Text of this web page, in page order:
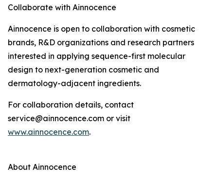
Collaborate with Ainnocence
Ainnocence is open to collaboration with cosmetic
brands, R&D organizations and research partners
interested in applying sequence-first molecular
design to next-generation cosmetic and
dermatology-adjacent ingredients.
For collaboration details, contact
service@ainnocence.com or visit
www.ainnocence.com.
About Ainnocence